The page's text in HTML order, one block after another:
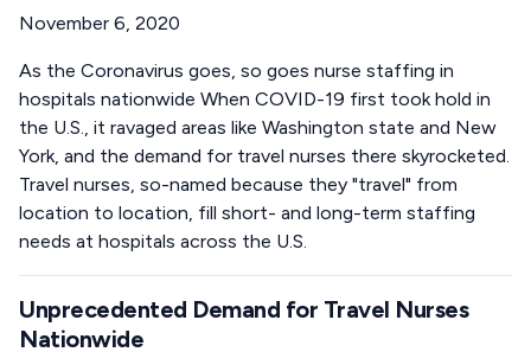
November 6, 2020
As the Coronavirus goes, so goes nurse staffing in
hospitals nationwide When COVID-19 first took hold in
the U.S., it ravaged areas like Washington state and New
York, and the demand for travel nurses there skyrocketed.
Travel nurses, so-named because they "travel" from
location to location, fill short- and long-term staffing
needs at hospitals across the U.S.
Unprecedented Demand for Travel Nurses
Nationwide